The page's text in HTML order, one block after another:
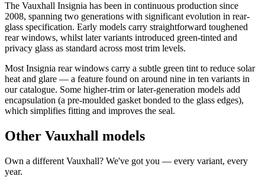
The Vauxhall Insignia has been in continuous production since
2008, spanning two generations with significant evolution in rear-
glass specification. Early models carry straightforward toughened
rear windows, whilst later variants introduced green-tinted and
privacy glass as standard across most trim levels.
Most Insignia rear windows carry a subtle green tint to reduce solar
heat and glare — a feature found on around nine in ten variants in
our catalogue. Some higher-trim or later-generation models add
encapsulation (a pre-moulded gasket bonded to the glass edges),
which simplifies fitting and improves the seal.
Other Vauxhall models
Own a different Vauxhall? We've got you — every variant, every
year.